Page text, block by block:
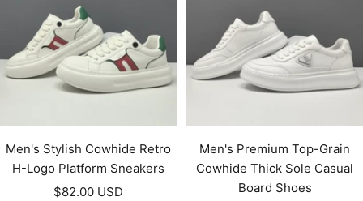
Men's Stylish Cowhide Retro
H-Logo Platform Sneakers
Sale
$82.00 USD
Men's Premium Top-Grain
Cowhide Thick Sole Casual
Board Shoes